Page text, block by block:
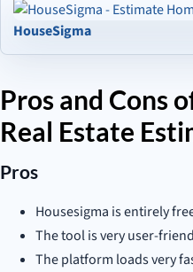
HouseSigma
Pros and Cons
Real Estate
Pros
Housesigma is entirely
The tool is very user-
The platform loads very